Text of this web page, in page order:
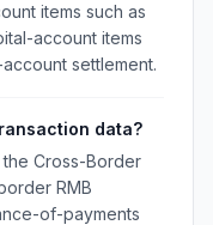
items such as
account items
settlement.
data?
the Cross-Border
RMB
of-payments